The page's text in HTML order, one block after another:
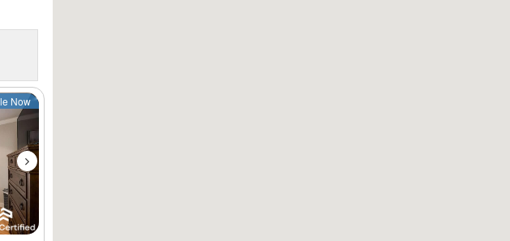
Next
Now